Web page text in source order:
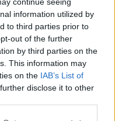
information utilized by
to third parties prior to
out of the further
by third parties on the
This information may
on the IAB’s List of
disclose it to other